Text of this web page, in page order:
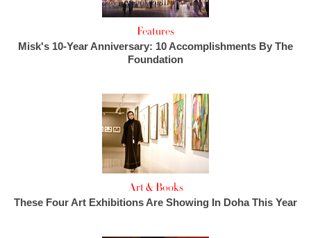
Features
Misk's 10-Year Anniversary: 10 Accomplishments By The
Foundation
Art & Books
These Four Art Exhibitions Are Showing In Doha This Year